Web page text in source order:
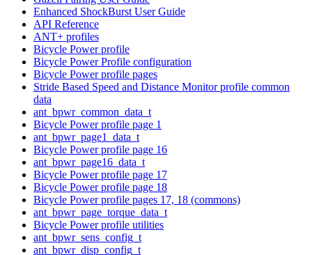
Enhanced ShockBurst User Guide
API Reference
ANT+ profiles
Bicycle Power profile
Bicycle Power Profile configuration
Bicycle Power profile pages
Stride Based Speed and Distance Monitor profile common
data
ant_bpwr_common_data_t
Bicycle Power profile page 1
ant_bpwr_page1_data_t
Bicycle Power profile page 16
ant_bpwr_page16_data_t
Bicycle Power profile page 17
Bicycle Power profile page 18
Bicycle Power profile pages 17, 18 (commons)
ant_bpwr_page_torque_data_t
Bicycle Power profile utilities
ant_bpwr_sens_config_t
ant_bpwr_disp_config_t